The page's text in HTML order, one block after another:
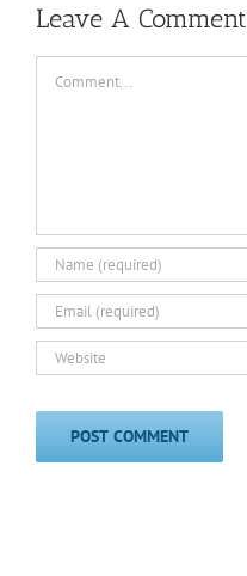
Leave A Comment
Comment